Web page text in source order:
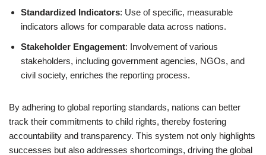
Standardized Indicators: Use of specific, measurable
indicators allows for comparable data across nations.
Stakeholder Engagement: Involvement of various
stakeholders, including government agencies, NGOs, and
civil society, enriches the reporting process.
By adhering to global reporting standards, nations can better
track their commitments to child rights, thereby fostering
accountability and transparency. This system not only highlights
successes but also addresses shortcomings, driving the global